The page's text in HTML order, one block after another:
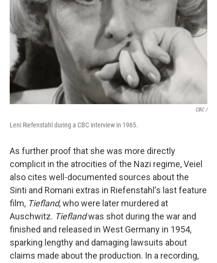
CBC /
Leni Riefenstahl during a CBC interview in 1965.
As further proof that she was more directly
complicit in the atrocities of the Nazi regime, Veiel
also cites well-documented sources about the
Sinti and Romani extras in Riefenstahl's last feature
film, Tiefland, who were later murdered at
Auschwitz. Tieflandwas shot during the war and
finished and released in West Germany in 1954,
sparking lengthy and damaging lawsuits about
claims made about the production. In a recording,